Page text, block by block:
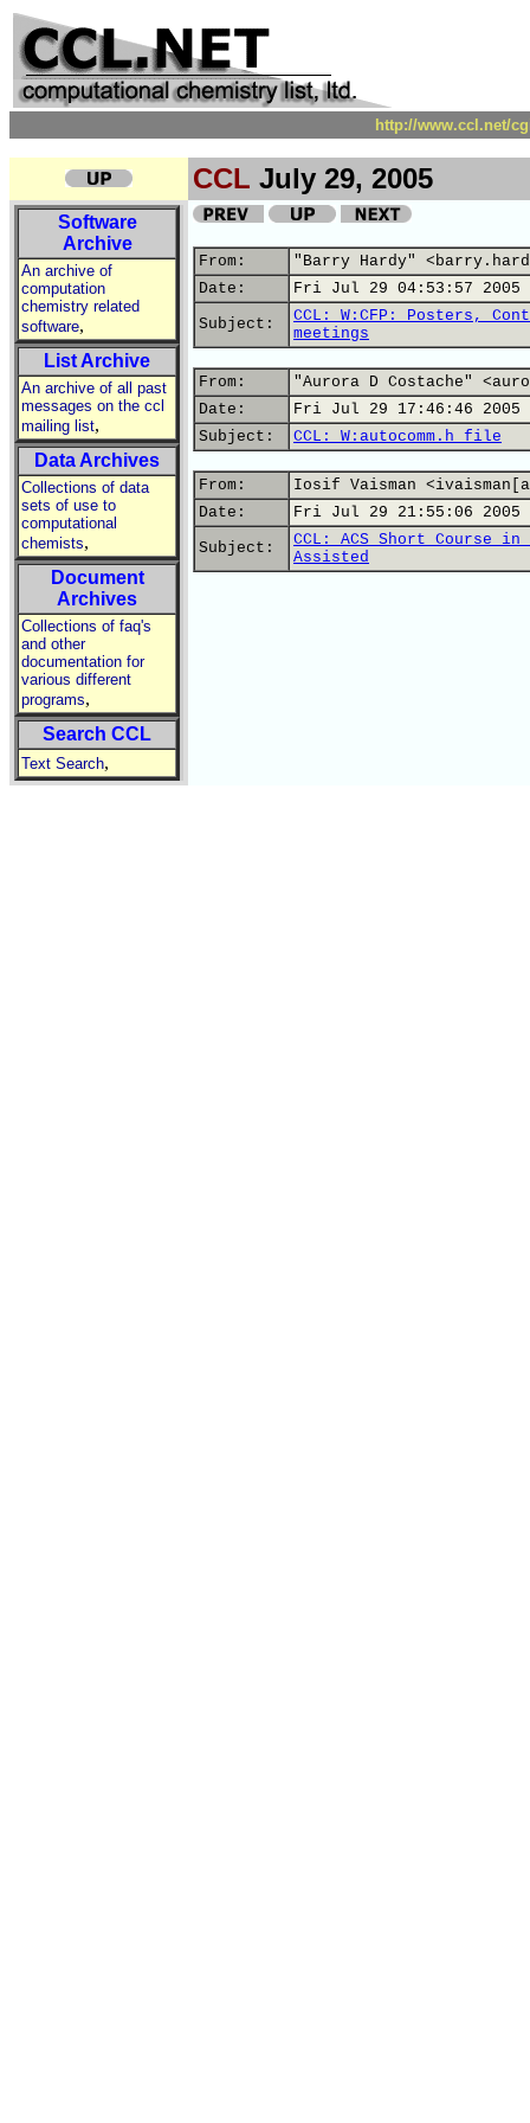
http://www.ccl.net/
CCL July 29, 2005
Software
Archive
An archive of
computation
chemistry related
software,
List Archive
An archive of all past
messages on the ccl
mailing list,
Data Archives
Collections of data
sets of use to
computational
chemists,
Document
Archives
Collections of faq's
and other
documentation for
various different
programs,
Search CCL
Text Search,
From:
"Barry Hardy"
Date:
Fri Jul 29 04:53:57 2005
Subject:
CCL: W:CFP: Posters,
meetings
From:
"Aurora D Costache"
Date:
Fri Jul 29 17:46:46 2005
Subject:
CCL: W:autocomm.h file
From:
Iosif Vaisman
Date:
Fri Jul 29 21:55:06 2005
Subject:
CCL: ACS Short Course
Assisted